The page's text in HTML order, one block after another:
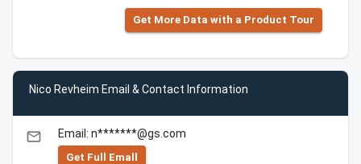
Get More Data with a Product Tour
Nico Revheim Email & Contact Information
email Email: n*******@gs.com
Get Full Emall